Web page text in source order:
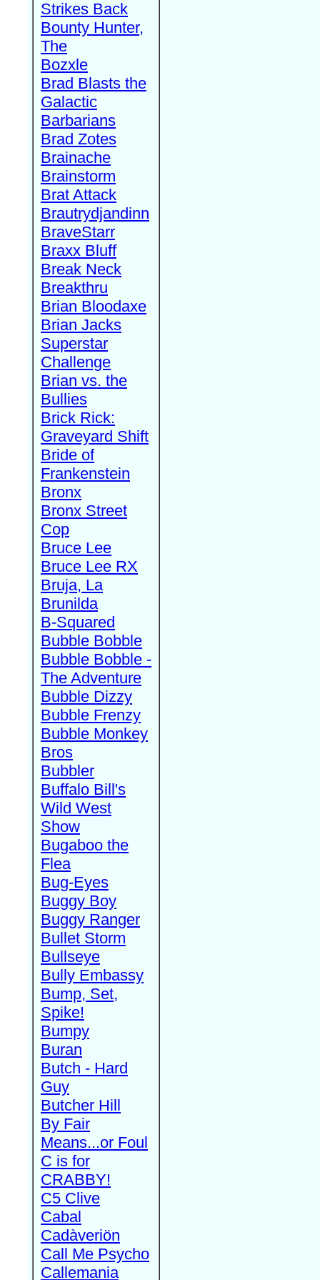
Strikes Back
Bounty Hunter,
The
Bozxle
Brad Blasts the
Galactic
Barbarians
Brad Zotes
Brainache
Brainstorm
Brat Attack
Brautrydjandinn
BraveStarr
Braxx Bluff
Break Neck
Breakthru
Brian Bloodaxe
Brian Jacks
Superstar
Challenge
Brian vs. the
Bullies
Brick Rick:
Graveyard Shift
Bride of
Frankenstein
Bronx
Bronx Street
Cop
Bruce Lee
Bruce Lee RX
Bruja, La
Brunilda
B-Squared
Bubble Bobble
Bubble Bobble -
The Adventure
Bubble Dizzy
Bubble Frenzy
Bubble Monkey
Bros
Bubbler
Buffalo Bill's
Wild West
Show
Bugaboo the
Flea
Bug-Eyes
Buggy Boy
Buggy Ranger
Bullet Storm
Bullseye
Bully Embassy
Bump, Set,
Spike!
Bumpy
Buran
Butch - Hard
Guy
Butcher Hill
By Fair
Means...or Foul
C is for
CRABBY!
C5 Clive
Cabal
Cadàveriön
Call Me Psycho
Callemania